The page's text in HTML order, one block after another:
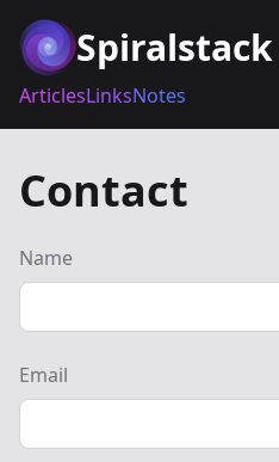
Spiralstack
ArticlesLinksNotes
Contact
Name
Email